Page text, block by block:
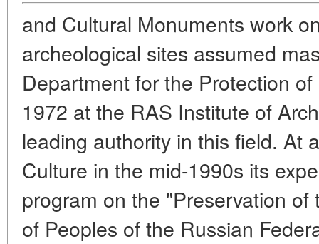
and Cultural Monuments work
archeological sites assumed
Department for the Protection
1972 at the RAS Institute of
leading authority in this field. At
Culture in the mid-1990s its
program on the "Preservation
of Peoples of the Russian